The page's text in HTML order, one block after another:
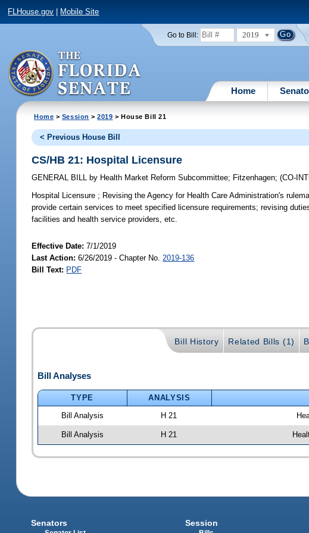
FLHouse.gov Mobile Site
Go to Bill: 2019
Home
Home > Session >2019 > House Bill 21
< Previous House Bill
CS/HB 21: Hospital Licensure
GENERAL BILL by Health Market Reform Subcommittee; Fitzenhagen;(CO-
Hospital Licensure ; Revising the Agency for Health Care Administration's
provide certain services to meet specified licensure requirements; revising
facilities and health service providers, etc.
Effective Date:7/1/2019
Last Action: 6/26/2019 - Chapter No. 2019-136
Bill Text: PDF
Bill History Related Bills (1)
Bill Analyses
TYPE ANALYSIS
Bill Analysis
H 21
Bill Analysis H 21
Senators Session